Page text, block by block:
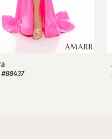
#88437